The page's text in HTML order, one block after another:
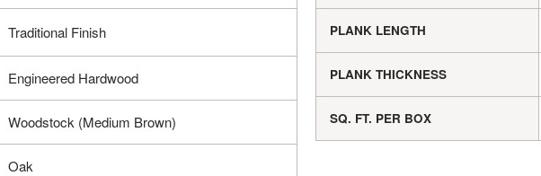
Traditional Finish
Engineered Hardwood
Woodstock (Medium Brown)
Oak
PLANK LENGTH
PLANK THICKNESS
SQ. FT. PER BOX